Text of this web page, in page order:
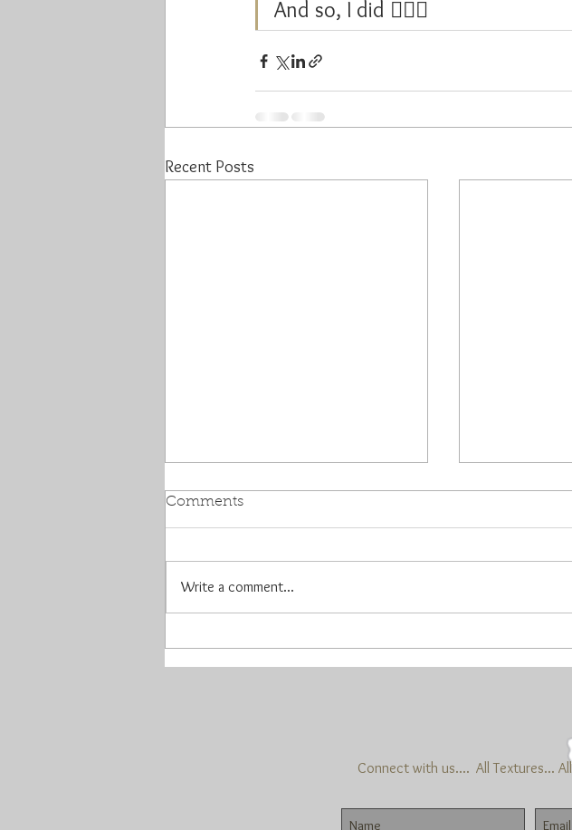
And so, I did 🤷🏽‍♀️
Recent Posts
Are y’all
I know that
now...
Comments
Write a comment...
Connect with us.... All Textures...